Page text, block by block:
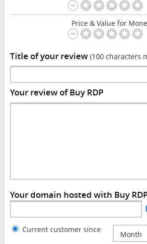
Price & Value for
Title of your review (100 characters
Your review of Buy RDP
Your domain hosted with Buy
Current customer since